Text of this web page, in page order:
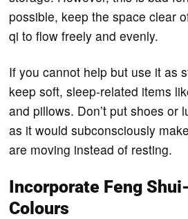
possible, keep the space clear
qi to flow freely and evenly.
If you cannot help but use it as
keep soft, sleep-related items
and pillows. Don’t put shoes or
as it would subconsciously
are moving instead of resting.
Incorporate Feng
Colours